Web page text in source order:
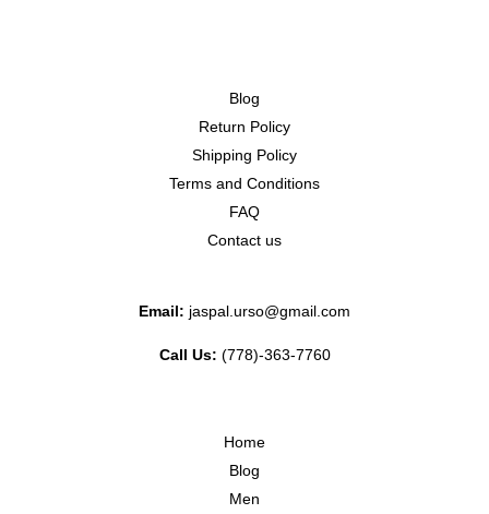
Blog
Return Policy
Shipping Policy
Terms and Conditions
FAQ
Contact us
Email: jaspal.urso@gmail.com
Call Us: (778)-363-7760
Home
Blog
Men